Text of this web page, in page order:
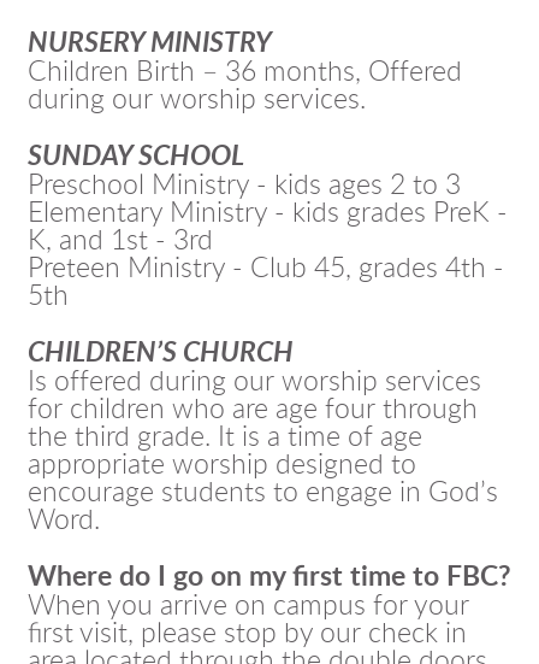
NURSERY MINISTRY
Children Birth – 36 months, Offered
during our worship services.
SUNDAY SCHOOL
Preschool Ministry - kids ages 2 to 3
Elementary Ministry - kids grades PreK -
K, and 1st - 3rd
Preteen Ministry - Club 45, grades 4th -
5th
CHILDREN’S CHURCH
Is offered during our worship services
for children who are age four through
the third grade. It is a time of age
appropriate worship designed to
encourage students to engage in God’s
Word.
Where do I go on my first time to FBC?
When you arrive on campus for your
first visit, please stop by our check in